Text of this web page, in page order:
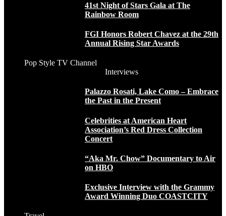
41st Night of Stars Gala at The
Rainbow Room
FGI Honors Robert Chavez at the 29th
Annual Rising Star Awards
Pop Style TV Channel
Interviews
Palazzo Rosati, Lake Como – Embrace
the Past in the Present
Celebrities at American Heart
Association’s Red Dress Collection
Concert
“Aka Mr. Chow” Documentary to Air
on HBO
Exclusive Interview with the Grammy
Award Winning Duo COASTCITY